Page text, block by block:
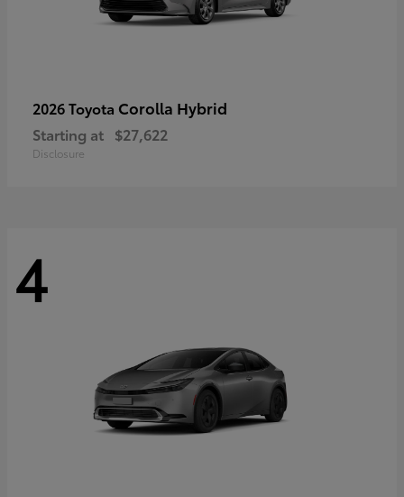
2026 Toyota Corolla Hybrid
Starting at $27,622
Disclosure
4